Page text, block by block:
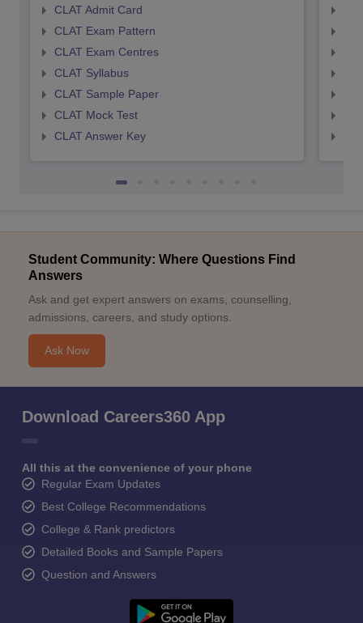
CLAT Admit Card
CLAT Exam Pattern
CLAT Exam Centres
CLAT Syllabus
CLAT Sample Paper
CLAT Mock Test
CLAT Answer Key
Student Community: Where Questions Find
Answers
Ask and get expert answers on exams, counselling,
admissions, careers, and study options.
Ask Now
Download Careers360 App
All this at the convenience of your phone
Regular Exam Updates
Best College Recommendations
College & Rank predictors
Detailed Books and Sample Papers
Question and Answers